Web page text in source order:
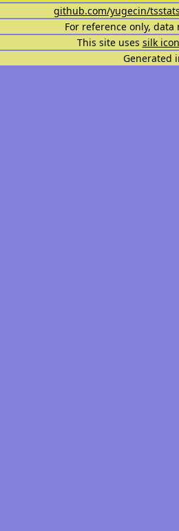
github.com/yugecin/
For reference only,
This site uses silk
Generated